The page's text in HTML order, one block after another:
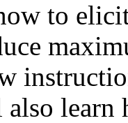
to
learn